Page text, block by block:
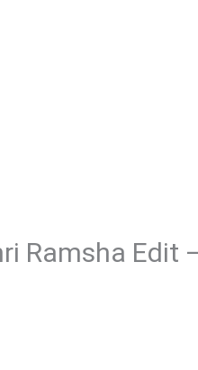
Ramsha Edit